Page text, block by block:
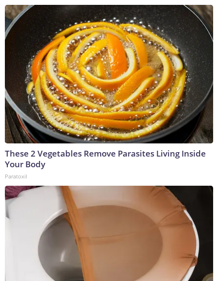
These 2 Vegetables Remove Parasites Living Inside
Your Body
Paratoxil